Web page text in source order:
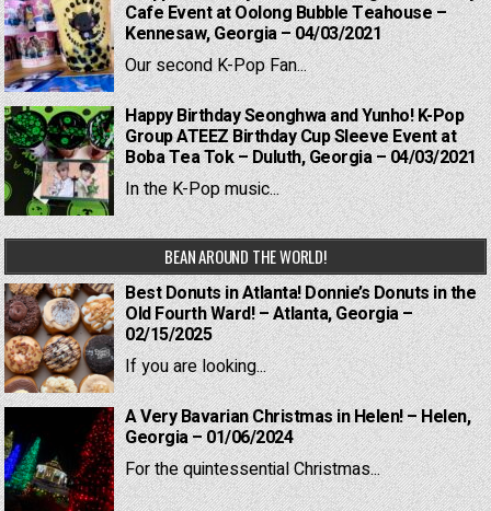
Cafe Event at Oolong Bubble Teahouse –
Kennesaw, Georgia – 04/03/2021
Our second K-Pop Fan...
Happy Birthday Seonghwa and Yunho! K-Pop
Group ATEEZ Birthday Cup Sleeve Event at
Boba Tea Tok – Duluth, Georgia – 04/03/2021
In the K-Pop music...
BEAN AROUND THE WORLD!
Best Donuts in Atlanta! Donnie’s Donuts in the
Old Fourth Ward! – Atlanta, Georgia –
02/15/2025
If you are looking...
A Very Bavarian Christmas in Helen! – Helen,
Georgia – 01/06/2024
For the quintessential Christmas...